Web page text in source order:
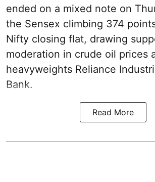
ended on a mixed note on
the Sensex climbing 374
Nifty closing flat, drawing
moderation in crude oil prices
heavyweights Reliance
Bank.
Read More